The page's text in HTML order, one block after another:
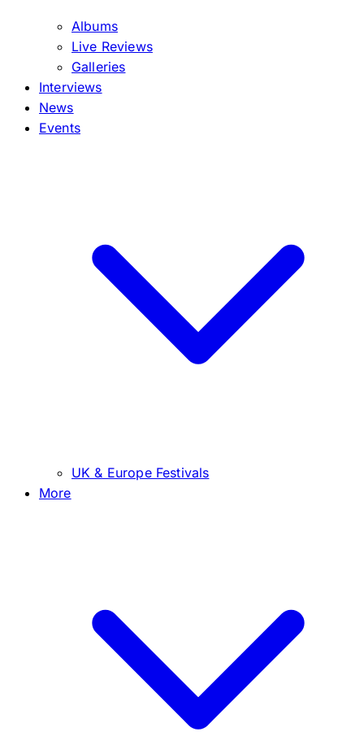
Albums
Live Reviews
Galleries
Interviews
News
Events
UK & Europe Festivals
More